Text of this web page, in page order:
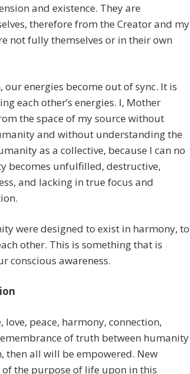
and existence. They are
therefore from the Creator and my
not fully themselves or in their own
energies become out of sync. It is
each other’s energies. I, Mother
the space of my source without
and without understanding the
as a collective, because I can no
becomes unfulfilled, destructive,
and lacking in true focus and
were designed to exist in harmony, to
other. This is something that is
conscious awareness.
love, peace, harmony, connection,
of truth between humanity
then all will be empowered. New
the purpose of life upon in this